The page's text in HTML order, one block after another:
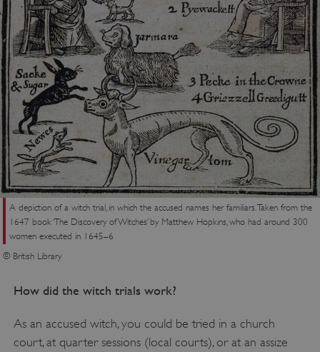
A depiction of a witch trial, in which the accused names her familiars. Taken from the
1647 book ‘The Discovery of Witches’ by Matthew Hopkins, who had around 300
women executed in 1645–6
© British Library
How did the witch trials work?
As an accused witch, you could be tried in a church
court, at quarter sessions (local courts), or at an assize
ARRAffinity
Microsoft Corporation
.www.english-heritage.org.uk